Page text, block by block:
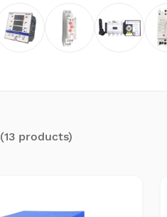
(13products)